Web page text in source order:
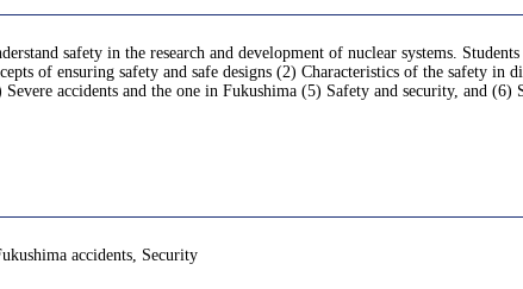
safety in the research and development of nuclear systems.
of ensuring safety and safe designs (2) Characteristics of the safety
accidents and the one in Fukushima (5) Safety and security, and
accidents, Security